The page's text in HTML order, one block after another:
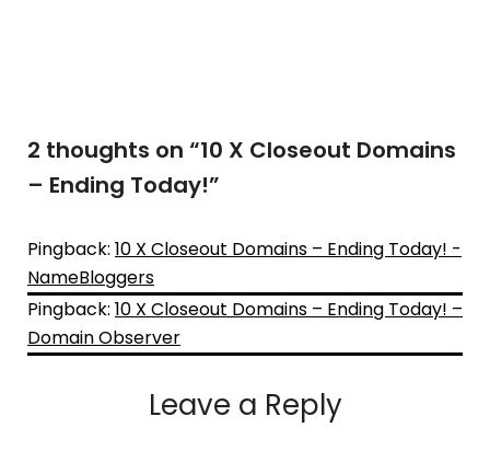
2 thoughts on “10 X Closeout Domains
– Ending Today!”
Pingback: 10 X Closeout Domains – Ending Today! -
NameBloggers
Pingback: 10 X Closeout Domains – Ending Today! –
Domain Observer
Leave a Reply